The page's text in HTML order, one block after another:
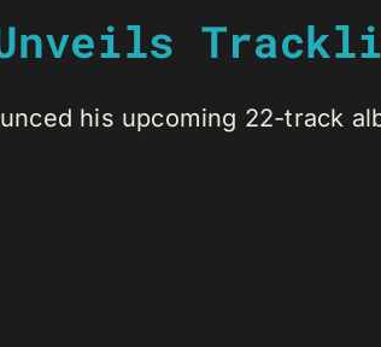
his upcoming 22-track